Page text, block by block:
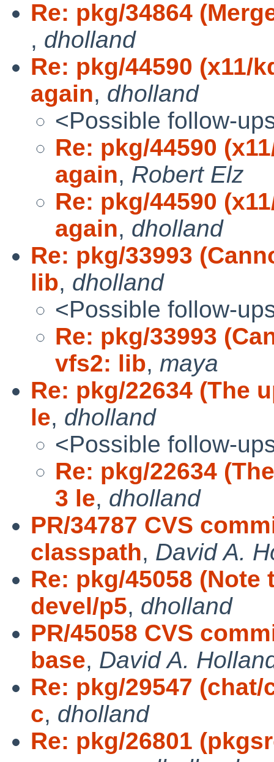
Re: pkg/34864
, dholland
Re: pkg/44590 (x11/
again, dholland
<Possible follow-
Re: pkg/44590
again, Robert Elz
Re: pkg/44590
again, dholland
Re: pkg/33993
lib, dholland
<Possible follow-
Re: pkg/33993
vfs2: lib, maya
Re: pkg/22634 (The
le, dholland
<Possible follow-
Re: pkg/22634
3 le, dholland
PR/34787 CVS
classpath, David A.
Re: pkg/45058
devel/p5, dholland
PR/45058 CVS
base, David A.
Re: pkg/29547
c, dholland
Re: pkg/26801